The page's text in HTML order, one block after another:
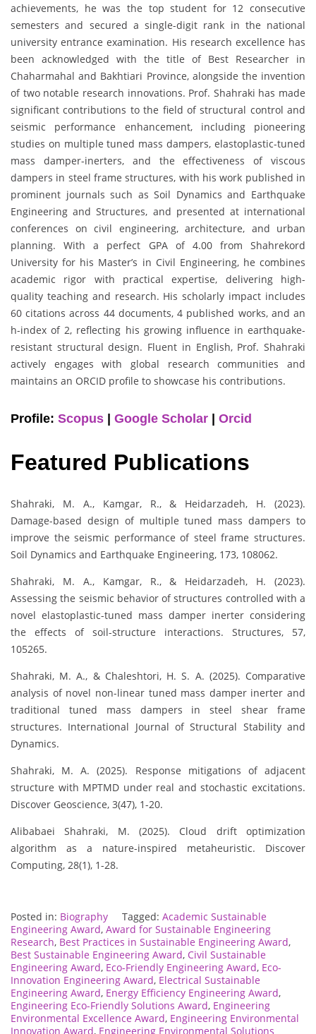
achievements, he was the top student for 12 consecutive
semesters and secured a single-digit rank in the national
university entrance examination. His research excellence has
been acknowledged with the title of Best Researcher in
Chaharmahal and Bakhtiari Province, alongside the invention
of two notable research innovations. Prof. Shahraki has made
significant contributions to the field of structural control and
seismic performance enhancement, including pioneering
studies on multiple tuned mass dampers, elastoplastic-tuned
mass damper-inerters, and the effectiveness of viscous
dampers in steel frame structures, with his work published in
prominent journals such as Soil Dynamics and Earthquake
Engineering and Structures, and presented at international
conferences on civil engineering, architecture, and urban
planning. With a perfect GPA of 4.00 from Shahrekord
University for his Master’s in Civil Engineering, he combines
academic rigor with practical expertise, delivering high-
quality teaching and research. His scholarly impact includes
60 citations across 44 documents, 4 published works, and an
h-index of 2, reflecting his growing influence in earthquake-
resistant structural design. Fluent in English, Prof. Shahraki
actively engages with global research communities and
maintains an ORCID profile to showcase his contributions.
Profile: Scopus | Google Scholar | Orcid
Featured Publications
Shahraki, M. A., Kamgar, R., & Heidarzadeh, H. (2023).
Damage-based design of multiple tuned mass dampers to
improve the seismic performance of steel frame structures.
Soil Dynamics and Earthquake Engineering, 173, 108062.
Shahraki, M. A., Kamgar, R., & Heidarzadeh, H. (2023).
Assessing the seismic behavior of structures controlled with a
novel elastoplastic-tuned mass damper inerter considering
the effects of soil-structure interactions. Structures, 57,
105265.
Shahraki, M. A., & Chaleshtori, H. S. A. (2025). Comparative
analysis of novel non-linear tuned mass damper inerter and
traditional tuned mass dampers in steel shear frame
structures. International Journal of Structural Stability and
Dynamics.
Shahraki, M. A. (2025). Response mitigations of adjacent
structure with MPTMD under real and stochastic excitations.
Discover Geoscience, 3(47), 1-20.
Alibabaei Shahraki, M. (2025). Cloud drift optimization
algorithm as a nature-inspired metaheuristic. Discover
Computing, 28(1), 1-28.
Posted in: Biography Tagged: Academic Sustainable
Engineering Award, Award for Sustainable Engineering
Research, Best Practices in Sustainable Engineering Award,
Best Sustainable Engineering Award, Civil Sustainable
Engineering Award, Eco-Friendly Engineering Award, Eco-
Innovation Engineering Award, Electrical Sustainable
Engineering Award, Energy Efficiency Engineering Award,
Engineering Eco-Friendly Solutions Award, Engineering
Environmental Excellence Award, Engineering Environmental
Innovation Award, Engineering Environmental Solutions